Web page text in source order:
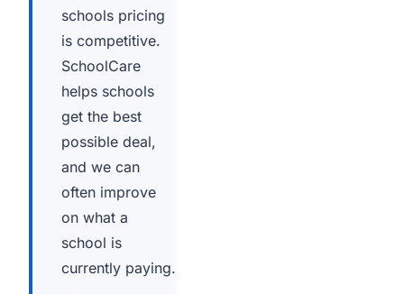
schools pricing
is competitive.
SchoolCare
helps schools
get the best
possible deal,
and we can
often improve
on what a
school is
currently paying.